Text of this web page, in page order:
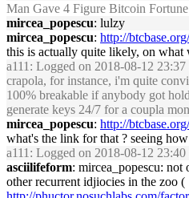
Man Gave 4 Figure Bitcoin
mircea_popescu: lulzy
mircea_popescu: http://
this is actually quite likely, on what
a111 : Logged on 2018-08-12
crapola, for instance, i'm quite
100% breakable if anybody got
generate keys 24/7 for a coupla
mircea_popescu: http://
what's the link for that ? seeing
a111 : Logged on 2018-08-12
asciilifeform: mircea_popescu:
other recurrent idjiocies in the zoo (